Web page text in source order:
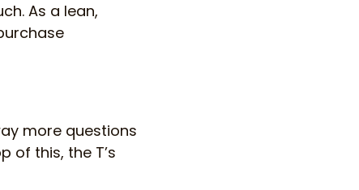
As a lean,
more questions
of this, the T’s